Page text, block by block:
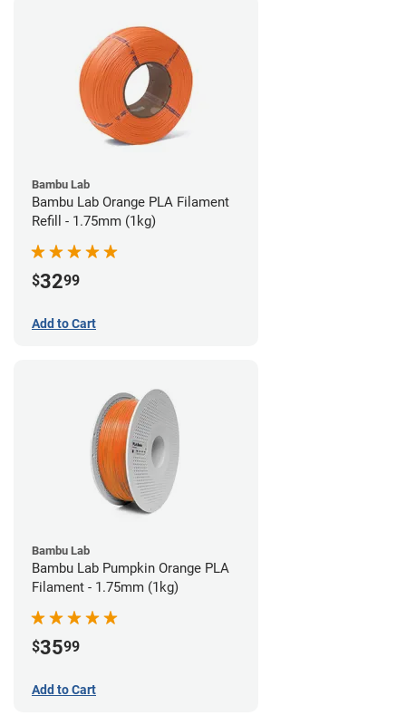
Bambu Lab
Bambu Lab Orange PLA Filament
Refill - 1.75mm (1kg)
$3299
Add to Cart
Bambu Lab
Bambu Lab Pumpkin Orange PLA
Filament - 1.75mm (1kg)
$3599
Add to Cart